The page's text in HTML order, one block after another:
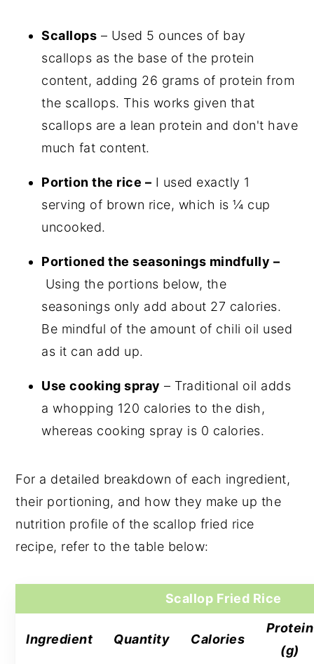
Scallops – Used 5 ounces of bay
scallops as the base of the protein
content, adding 26 grams of protein from
the scallops. This works given that
scallops are a lean protein and don't have
much fat content.
Portion the rice – I used exactly 1
serving of brown rice, which is ¼ cup
uncooked.
Portioned the seasonings mindfully –
Using the portions below, the
seasonings only add about 27 calories.
Be mindful of the amount of chili oil used
as it can add up.
Use cooking spray – Traditional oil adds
a whopping 120 calories to the dish,
whereas cooking spray is 0 calories.
For a detailed breakdown of each ingredient,
their portioning, and how they make up the
nutrition profile of the scallop fried rice
recipe, refer to the table below:
Scallop Fried Rice
Ingredient Quantity Calories
Protein
(g)